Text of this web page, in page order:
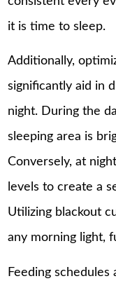
it is time to sleep.
Additionally,
significantly aid in
night. During the
sleeping area is
Conversely, at
levels to create a
Utilizing blackout
any morning light,
Feeding